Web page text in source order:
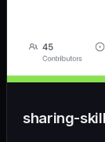
sharing-